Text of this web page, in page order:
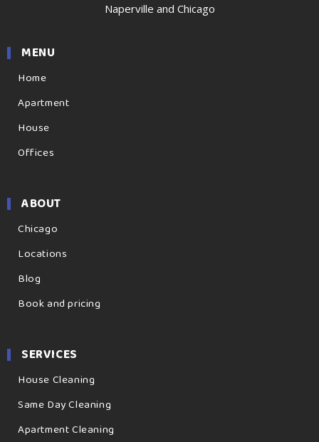
Naperville and Chicago
MENU
Home
Apartment
House
Offices
ABOUT
Chicago
Locations
Blog
Book and pricing
SERVICES
House Cleaning
Same Day Cleaning
Apartment Cleaning